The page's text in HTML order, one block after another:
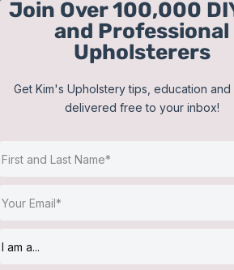
Skip
Contact
Join Over 100,000
and Professional
Upholsterers
Get Kim's Upholstery tips, education and
delivered free to your inbox!